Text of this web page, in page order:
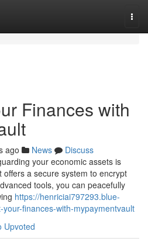
Finances with
ago News
Discuss
your economic assets is
a secure system to encrypt
tools, you can peacefully
https://henriciai797293.blue-
finances-with-mypaymentvault
Upvoted